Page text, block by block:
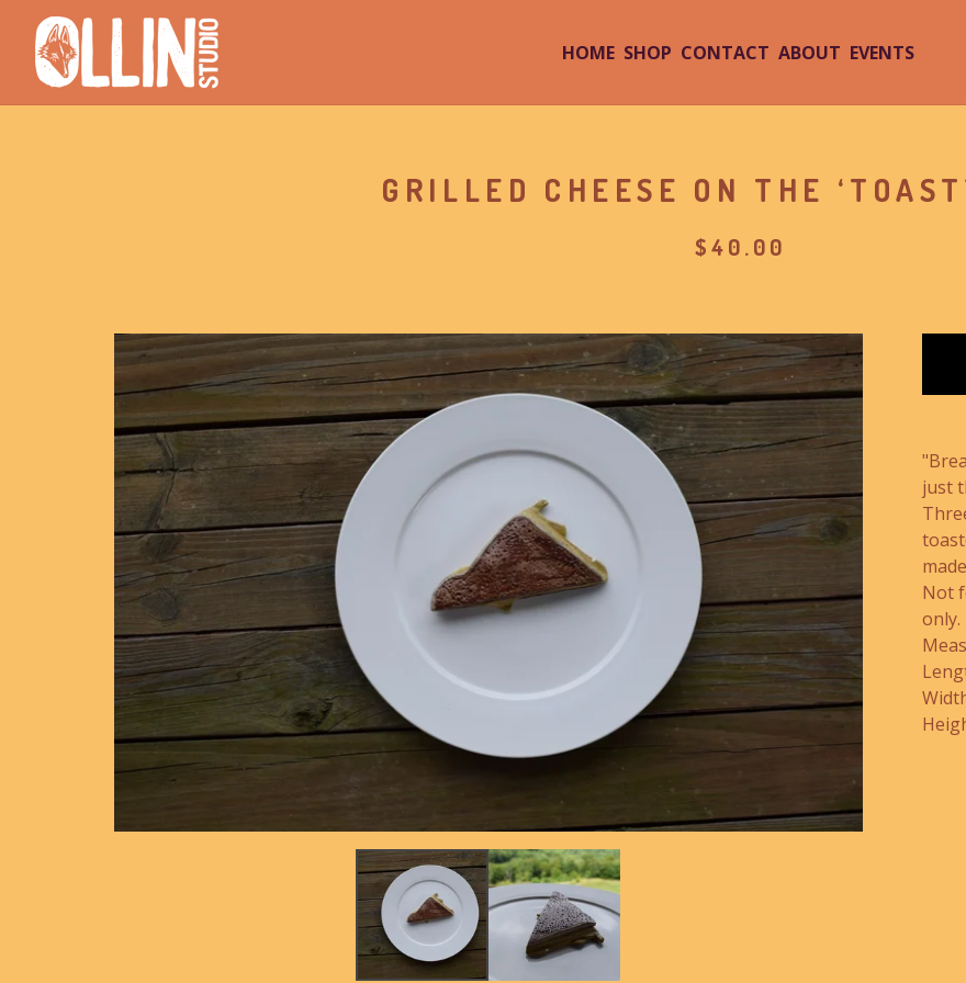
HOME SHOP CONTACT ABOUT EVENTS
GRILLED CHEESE ON THE
$40.00
just
Not
only.